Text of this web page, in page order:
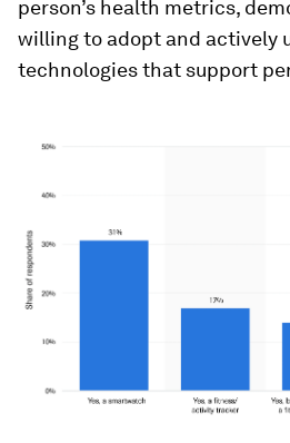
person’s health metrics,
willing to adopt and actively
technologies that support